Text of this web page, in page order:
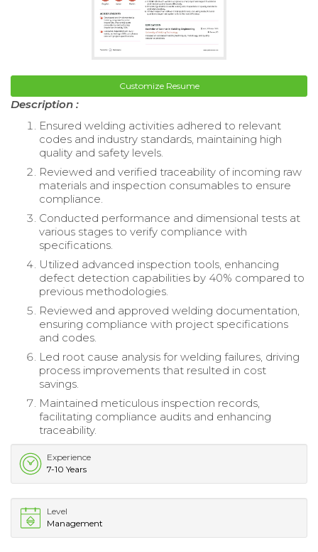
Customize Resume
Description :
Ensured welding activities adhered to relevant
codes and industry standards, maintaining high
quality and safety levels.
Reviewed and verified traceability of incoming raw
materials and inspection consumables to ensure
compliance.
Conducted performance and dimensional tests at
various stages to verify compliance with
specifications.
Utilized advanced inspection tools, enhancing
defect detection capabilities by 40% compared to
previous methodologies.
Reviewed and approved welding documentation,
ensuring compliance with project specifications
and codes.
Led root cause analysis for welding failures, driving
process improvements that resulted in cost
savings.
Maintained meticulous inspection records,
facilitating compliance audits and enhancing
traceability.
Experience
7-10 Years
Level
Management